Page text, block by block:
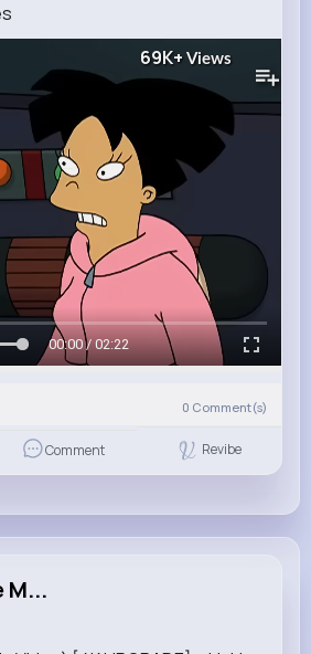
69K+ Views
00:00 / 02:22
0 Comment(s)
Comment Revibe
M...